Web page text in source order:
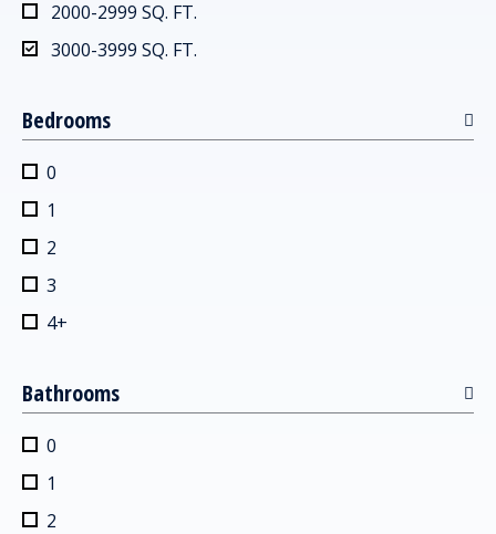
2000-2999 SQ. FT.
3000-3999 SQ. FT.
Bedrooms
0
1
2
3
4+
Bathrooms
0
1
2